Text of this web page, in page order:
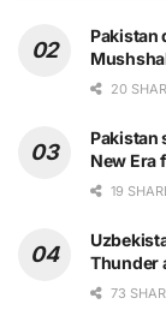
Pakistan
20
Pakistan
New Era
19
Thunder
73